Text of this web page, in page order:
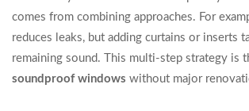
comes from combining approaches. For
reduces leaks, but adding curtains or inserts
remaining sound. This multi-step strategy is
soundproof windows without major